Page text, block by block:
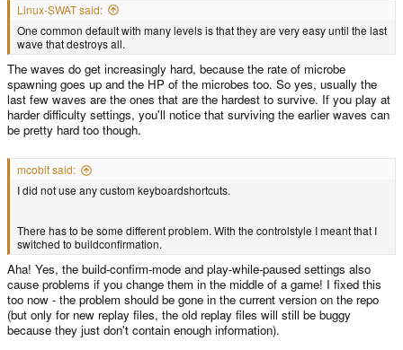
Linux-SWAT said:
One common default with many levels is that they are very easy until the last
wave that destroys all.
The waves do get increasingly hard, because the rate of microbe
spawning goes up and the HP of the microbes too. So yes, usually the
last few waves are the ones that are the hardest to survive. If you play at
harder difficulty settings, you'll notice that surviving the earlier waves can
be pretty hard too though.
mcobit said:
I did not use any custom keyboardshortcuts.
There has to be some different problem. With the controlstyle I meant that I
switched to buildconfirmation.
Aha! Yes, the build-confirm-mode and play-while-paused settings also
cause problems if you change them in the middle of a game! I fixed this
too now - the problem should be gone in the current version on the repo
(but only for new replay files, the old replay files will still be buggy
because they just don't contain enough information).